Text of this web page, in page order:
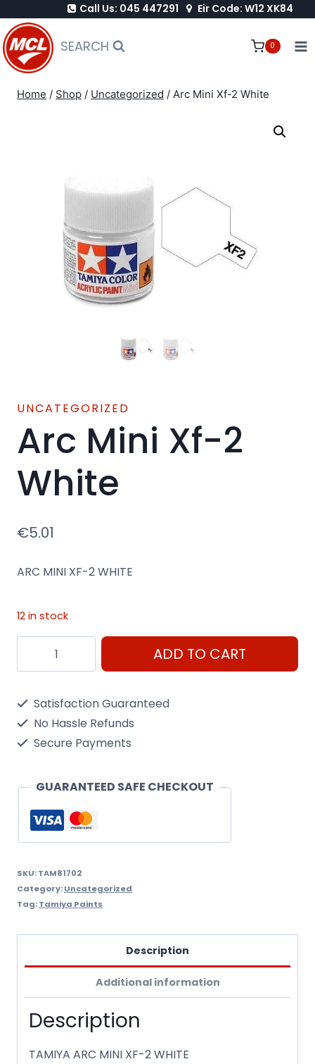
to
content
Call Us: 045 447291 Eir Code: W12 XK84
SEARCH 0
Home / Shop / Uncategorized / Arc Mini Xf-2 White
UNCATEGORIZED
Arc Mini Xf-2
White
€5.01
ARC MINI XF-2 WHITE
12 in stock
Mini
White
ADD TO CART
Satisfaction Guaranteed
No Hassle Refunds
Secure Payments
GUARANTEED SAFE CHECKOUT
SKU:TAM81702
Category:Uncategorized
Tag:Tamiya Paints
Description
Additional information
Description
TAMIYA ARC MINI XF-2 WHITE